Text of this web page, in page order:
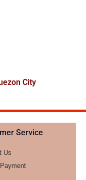
City
Service
Us